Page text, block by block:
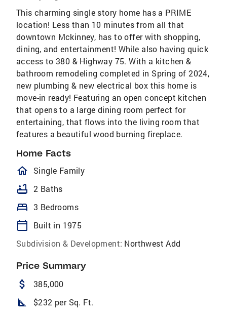
This charming single story home has a PRIME
location! Less than 10 minutes from all that
downtown Mckinney, has to offer with shopping,
dining, and entertainment! While also having quick
access to 380 & Highway 75. With a kitchen &
bathroom remodeling completed in Spring of 2024,
new plumbing & new electrical box this home is
move-in ready! Featuring an open concept kitchen
that opens to a large dining room perfect for
entertaining, that flows into the living room that
features a beautiful wood burning fireplace.
Home Facts
homeOutlined
Single Family
bathtub 2 Baths
bed 3 Bedrooms
calendar_today
Built in 1975
Subdivision & Development: Northwest Add
Price Summary
attach_money 385,000
square_foot $232 per Sq. Ft.